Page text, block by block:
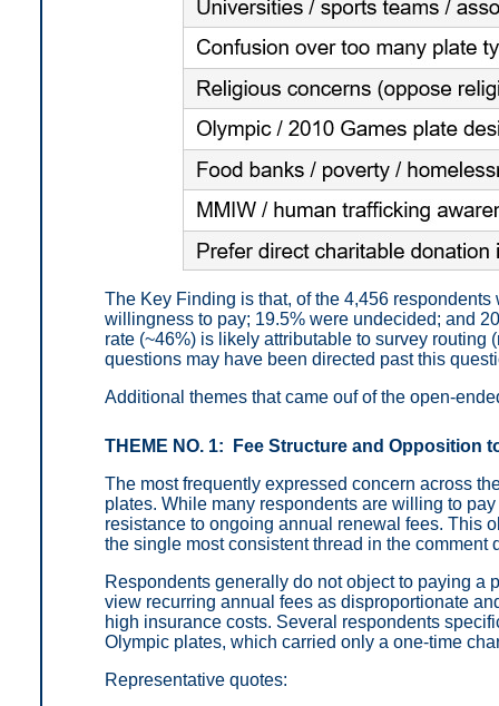
The Key Finding is that, of the 4,456
willingness to pay; 19.5% were undecided; and
rate (~46%) is likely attributable to survey
questions may have been directed past this
Additional themes that came ouf of the open-
THEME NO. 1: Fee Structure and Opposition
The most frequently expressed concern across
plates. While many respondents are willing to
resistance to ongoing annual renewal fees. This
the single most consistent thread in the comment
Respondents generally do not object to paying a
view recurring annual fees as disproportionate
high insurance costs. Several respondents
Olympic plates, which carried only a one-time
Representative quotes: